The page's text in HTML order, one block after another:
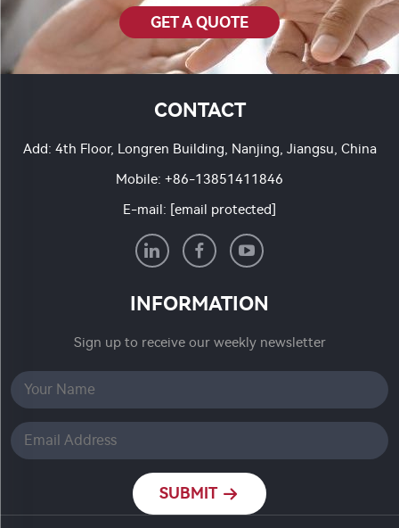
GET A QUOTE
CONTACT
Add: 4th Floor, Longren Building, Nanjing, Jiangsu, China
Mobile: +86-13851411846
E-mail: [email protected]
INFORMATION
Sign up to receive our weekly newsletter
SUBMIT